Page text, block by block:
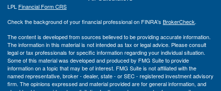
LPL Financial Form CRS
Check the background of your financial professional on FINRA's BrokerCheck.
The content is developed from sources believed to be providing accurate information.
The information in this material is not intended as tax or legal advice. Please consult
legal or tax professionals for specific information regarding your individual situation.
Some of this material was developed and produced by FMG Suite to provide
information on a topic that may be of interest. FMG Suite is not affiliated with the
named representative, broker - dealer, state - or SEC - registered investment advisory
firm. The opinions expressed and material provided are for general information, and